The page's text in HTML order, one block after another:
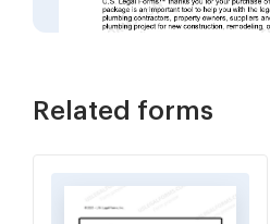
Related forms